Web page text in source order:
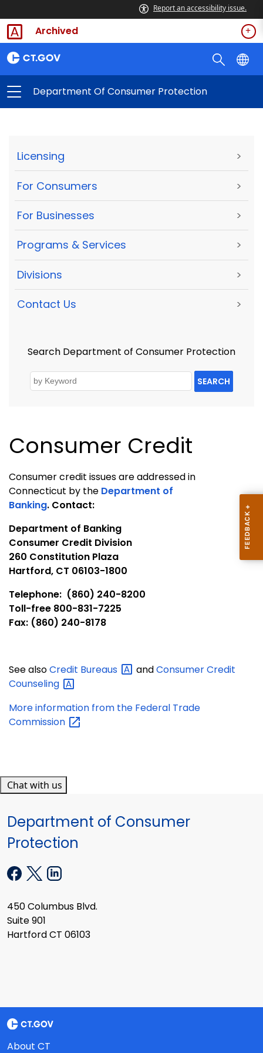
Report an accessibility issue.
Archived
Department Of Consumer Protection
Licensing >
For Consumers >
For Businesses >
Programs & Services >
Divisions >
Contact Us >
Search Department of Consumer Protection
SEARCH
Consumer Credit
Consumer credit issues are addressed in
Connecticut by the Department of
Banking. Contact:
Department of Banking
Consumer Credit Division
260 Constitution Plaza
Hartford, CT 06103-1800
Telephone: (860) 240-8200
Toll-free 800-831-7225
Fax: (860) 240-8178
See alsoCredit Bureaus andConsumer Credit
Counseling
More information from the Federal Trade
Commission
Chat with us
Department of Consumer
Protection
450 Columbus Blvd.
Suite 901
Hartford CT 06103
About CT